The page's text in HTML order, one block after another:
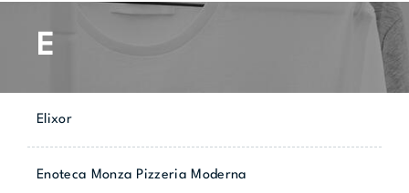
E
Elixor
Enoteca Monza Pizzeria Moderna